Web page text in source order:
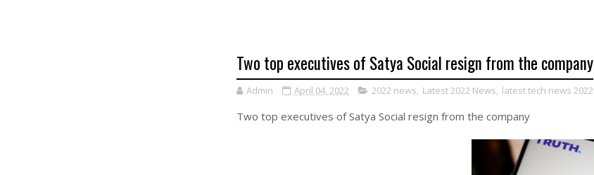
Two top executives of Satya Social resign from the company
Admin April 04, 2022 2022 news, Latest 2022 News, latest tech news 2022
Two top executives of Satya Social resign from the company